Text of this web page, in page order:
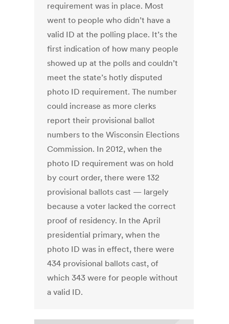
requirement was in place. Most
went to people who didn’t have a
valid ID at the polling place. It’s the
first indication of how many people
showed up at the polls and couldn’t
meet the state’s hotly disputed
photo ID requirement. The number
could increase as more clerks
report their provisional ballot
numbers to the Wisconsin Elections
Commission. In 2012, when the
photo ID requirement was on hold
by court order, there were 132
provisional ballots cast — largely
because a voter lacked the correct
proof of residency. In the April
presidential primary, when the
photo ID was in effect, there were
434 provisional ballots cast, of
which 343 were for people without
a valid ID.